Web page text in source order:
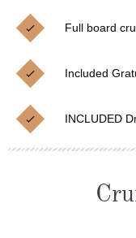
Cruises from
Japan
Norway
Canary Islands
British Isles and
Christmas Cruises
Cruise & Rail
Northern Lights
Family Cruises
Honeymoon
Full board
Included
INCLUDED